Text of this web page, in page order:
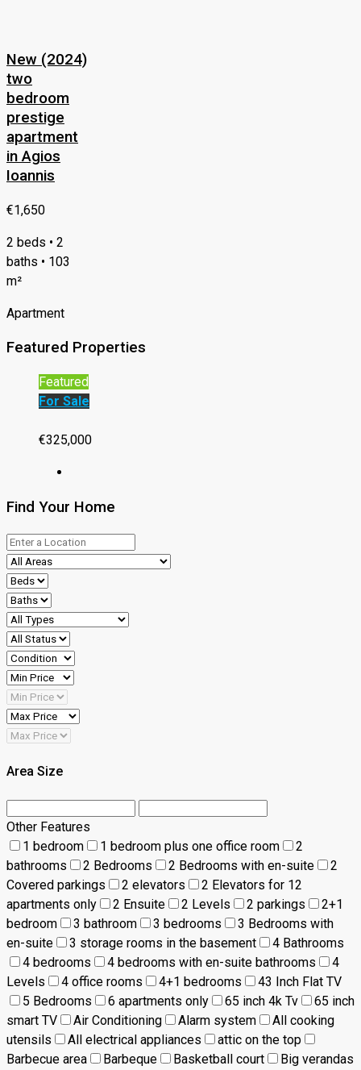
New (2024)
two
bedroom
prestige
apartment
in Agios
Ioannis
€1,650
2 beds • 2
baths • 103
m²
Apartment
Featured Properties
Featured
For Sale
€325,000
Find Your Home
Area Size
Other Features
1 bedroom
1 bedroom plus one office room
2
bathrooms
2 Bedrooms 2 Bedrooms with en-suite
2
Covered parkings
2 elevators
2 Elevators for 12
apartments only
2 Ensuite 2 Levels 2 parkings
2+1
bedroom
3 bathroom 3 bedrooms
3 Bedrooms with
en-suite
3 storage rooms in the basement
4 Bathrooms
4 bedrooms
4 bedrooms with en-suite bathrooms
4
Levels
4 office rooms 4+1 bedrooms
43 Inch Flat TV
5 Bedrooms
6 apartments only 65 inch 4k Tv
65 inch
smart TV
Air Conditioning Alarm system
All cooking
utensils
All electrical appliances
attic on the top
Barbecue area
Barbeque Basketball court
Big verandas